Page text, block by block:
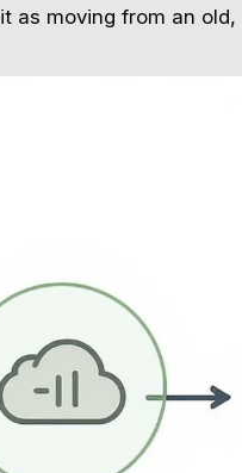
as moving from an old,